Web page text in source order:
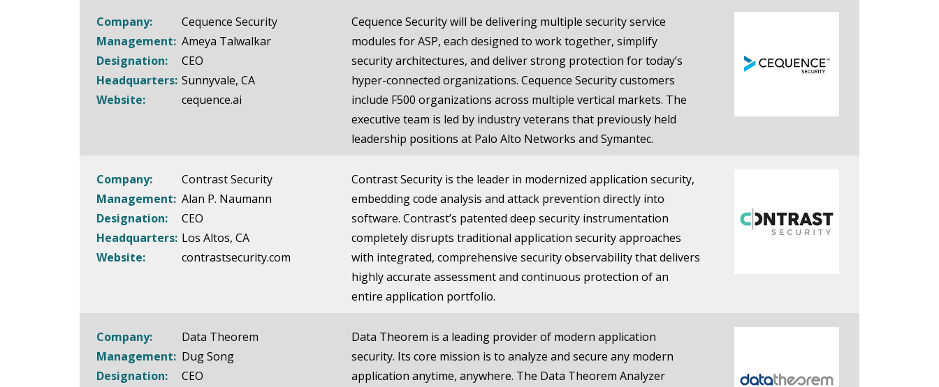
Company:
Cequence Security
Management: Ameya Talwalkar
Designation:
CEO
Headquarters: Sunnyvale, CA
Website:
cequence.ai
Cequence Security will be delivering multiple security service
modules for ASP, each designed to work together, simplify
security architectures, and deliver strong protection for today’s
hyper-connected organizations. Cequence Security customers
include F500 organizations across multiple vertical markets. The
executive team is led by industry veterans that previously held
leadership positions at Palo Alto Networks and Symantec.
Company:
Contrast Security
Management: Alan P. Naumann
Designation:
CEO
Headquarters: Los Altos, CA
Website:
contrastsecurity.com
Contrast Security is the leader in modernized application security,
embedding code analysis and attack prevention directly into
software. Contrast’s patented deep security instrumentation
completely disrupts traditional application security approaches
with integrated, comprehensive security observability that delivers
highly accurate assessment and continuous protection of an
entire application portfolio.
Company:
Data Theorem
Management: Dug Song
Designation:
CEO
Data Theorem is a leading provider of modern application
security. Its core mission is to analyze and secure any modern
application anytime, anywhere. The Data Theorem Analyzer